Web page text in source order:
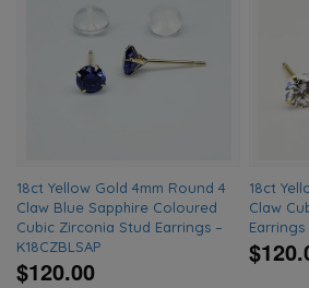
wishlist
18ct Yellow Gold 4mm Round 4
Claw Blue Sapphire Coloured
Cubic Zirconia Stud Earrings –
K18CZBLSAP
$120.00
18ct
Claw
Earrings